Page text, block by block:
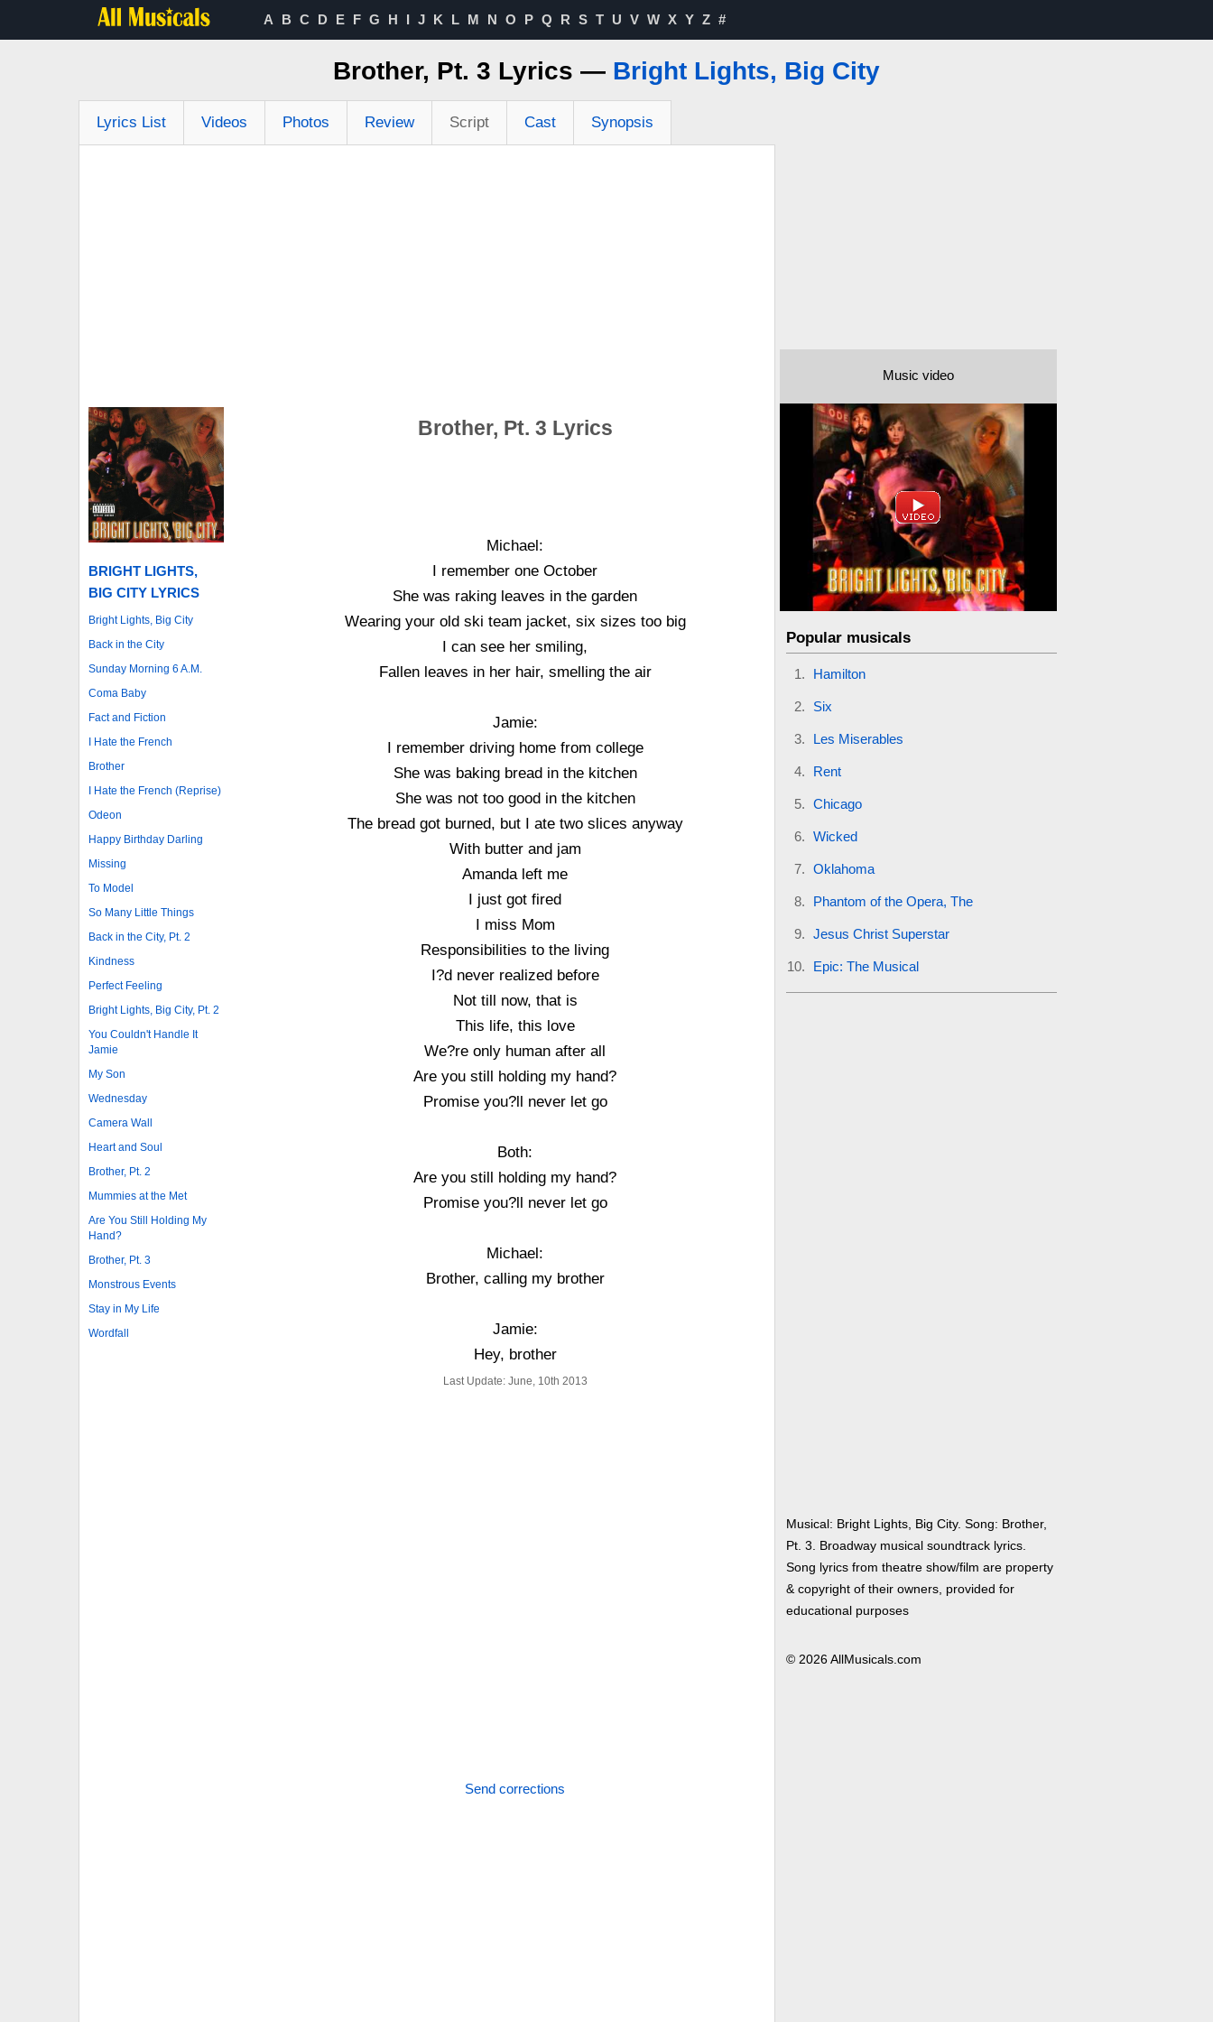
A B C D E F G H I J K L M N O P Q R S T U V W X Y Z #
Brother, Pt. 3 Lyrics — Bright Lights, Big City
Lyrics List Videos Photos Review Script Cast Synopsis
BRIGHT LIGHTS,
BIG CITY LYRICS
Bright Lights, Big City
Back in the City
Sunday Morning 6 A.M.
Coma Baby
Fact and Fiction
I Hate the French
Brother
I Hate the French (Reprise)
Odeon
Happy Birthday Darling
Missing
To Model
So Many Little Things
Back in the City, Pt. 2
Kindness
Perfect Feeling
Bright Lights, Big City, Pt. 2
You Couldn't Handle It
Jamie
My Son
Wednesday
Camera Wall
Heart and Soul
Brother, Pt. 2
Mummies at the Met
Are You Still Holding My
Hand?
Brother, Pt. 3
Monstrous Events
Stay in My Life
Wordfall
Brother, Pt. 3 Lyrics
Michael:
I remember one October
She was raking leaves in the garden
Wearing your old ski team jacket, six sizes too big
I can see her smiling,
Fallen leaves in her hair, smelling the air
Jamie:
I remember driving home from college
She was baking bread in the kitchen
She was not too good in the kitchen
The bread got burned, but I ate two slices anyway
With butter and jam
Amanda left me
I just got fired
I miss Mom
Responsibilities to the living
I?d never realized before
Not till now, that is
This life, this love
We?re only human after all
Are you still holding my hand?
Promise you?ll never let go
Both:
Are you still holding my hand?
Promise you?ll never let go
Michael:
Brother, calling my brother
Jamie:
Hey, brother
Last Update: June, 10th 2013
Send corrections
Music video
Popular musicals
Hamilton
Six
Les Miserables
Rent
Chicago
Wicked
Oklahoma
Phantom of the Opera, The
Jesus Christ Superstar
Epic: The Musical
Musical: Bright Lights, Big City. Song: Brother,
Pt. 3. Broadway musical soundtrack lyrics.
Song lyrics from theatre show/film are property
& copyright of their owners, provided for
educational purposes
© 2026 AllMusicals.com